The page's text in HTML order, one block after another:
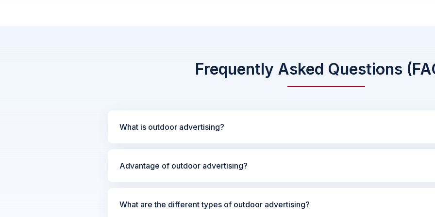
Frequently Asked Questions
What is outdoor advertising?
Advantage of outdoor advertising?
What are the different types of outdoor advertising?